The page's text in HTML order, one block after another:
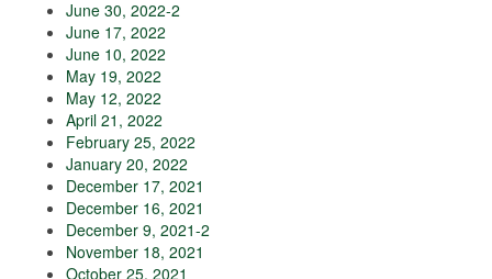
June 30, 2022-2
June 17, 2022
June 10, 2022
May 19, 2022
May 12, 2022
April 21, 2022
February 25, 2022
January 20, 2022
December 17, 2021
December 16, 2021
December 9, 2021-2
November 18, 2021
October 25, 2021